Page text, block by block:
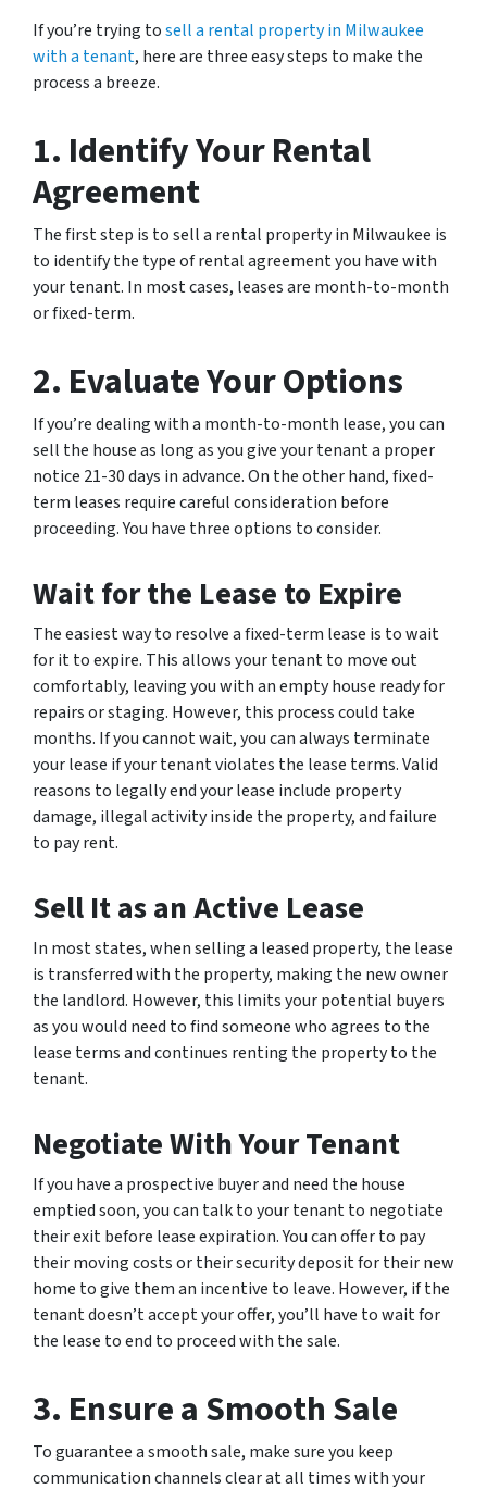
If you’re trying tosell a rental property in Milwaukee
with a tenant, here are three easy steps to make the
process a breeze.
1. Identify Your Rental
Agreement
The first step is to sell a rental property in Milwaukee is
to identify the type of rental agreement you have with
your tenant. In most cases, leases are month-to-month
or fixed-term.
2. Evaluate Your Options
If you’re dealing with a month-to-month lease, you can
sell the house as long as you give your tenant a proper
notice 21-30 days in advance. On the other hand, fixed-
term leases require careful consideration before
proceeding. You have three options to consider.
Wait for the Lease to Expire
The easiest way to resolve a fixed-term lease is to wait
for it to expire. This allows your tenant to move out
comfortably, leaving you with an empty house ready for
repairs or staging. However, this process could take
months. If you cannot wait, you can always terminate
your lease if your tenant violates the lease terms. Valid
reasons to legally end your lease include property
damage, illegal activity inside the property, and failure
to pay rent.
Sell It as an Active Lease
In most states, when selling a leased property, the lease
is transferred with the property, making the new owner
the landlord. However, this limits your potential buyers
as you would need to find someone who agrees to the
lease terms and continues renting the property to the
tenant.
Negotiate With Your Tenant
If you have a prospective buyer and need the house
emptied soon, you can talk to your tenant to negotiate
their exit before lease expiration. You can offer to pay
their moving costs or their security deposit for their new
home to give them an incentive to leave. However, if the
tenant doesn’t accept your offer, you’ll have to wait for
the lease to end to proceed with the sale.
3. Ensure a Smooth Sale
To guarantee a smooth sale, make sure you keep
communication channels clear at all times with your